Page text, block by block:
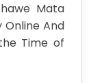
Mata
Online And
Time of